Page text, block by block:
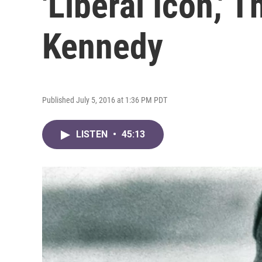
Kennedy
Published July 5, 2016 at 1:36 PM PDT
LISTEN • 45:13